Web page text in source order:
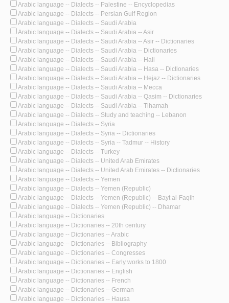
Arabic language -- Dialects -- Palestine -- Encyclopedias
Arabic language -- Dialects -- Persian Gulf Region
Arabic language -- Dialects -- Saudi Arabia
Arabic language -- Dialects -- Saudi Arabia -- Asir
Arabic language -- Dialects -- Saudi Arabia -- Asir -- Dictionaries
Arabic language -- Dialects -- Saudi Arabia -- Dictionaries
Arabic language -- Dialects -- Saudi Arabia -- Hail
Arabic language -- Dialects -- Saudi Arabia -- Hasa -- Dictionaries
Arabic language -- Dialects -- Saudi Arabia -- Hejaz -- Dictionaries
Arabic language -- Dialects -- Saudi Arabia -- Mecca
Arabic language -- Dialects -- Saudi Arabia -- Qasim -- Dictionaries
Arabic language -- Dialects -- Saudi Arabia -- Tihamah
Arabic language -- Dialects -- Study and teaching -- Lebanon
Arabic language -- Dialects -- Syria
Arabic language -- Dialects -- Syria -- Dictionaries
Arabic language -- Dialects -- Syria -- Tadmur -- History
Arabic language -- Dialects -- Turkey
Arabic language -- Dialects -- United Arab Emirates
Arabic language -- Dialects -- United Arab Emirates -- Dictionaries
Arabic language -- Dialects -- Yemen
Arabic language -- Dialects -- Yemen (Republic)
Arabic language -- Dialects -- Yemen (Republic) -- Bayt al-Faqih
Arabic language -- Dialects -- Yemen (Republic) -- Dhamar
Arabic language -- Dictionaries
Arabic language -- Dictionaries -- 20th century
Arabic language -- Dictionaries -- Arabic
Arabic language -- Dictionaries -- Bibliography
Arabic language -- Dictionaries -- Congresses
Arabic language -- Dictionaries -- Early works to 1800
Arabic language -- Dictionaries -- English
Arabic language -- Dictionaries -- French
Arabic language -- Dictionaries -- German
Arabic language -- Dictionaries -- Hausa